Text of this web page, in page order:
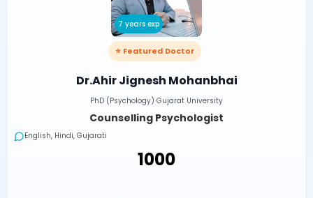
7 years exp
⭐ Featured Doctor
Dr.Ahir Jignesh Mohanbhai
PhD (Psychology) Gujarat University
Counselling Psychologist
English, Hindi, Gujarati
₹1000